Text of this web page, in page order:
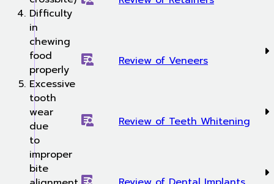
Difficulty
in
chewing
food
properly
Excessive
tooth
wear
due
to
improper
bite
Review of Veneers
Review of Teeth Whitening